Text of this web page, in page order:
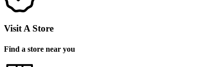
Visit A Store
Find a store near you